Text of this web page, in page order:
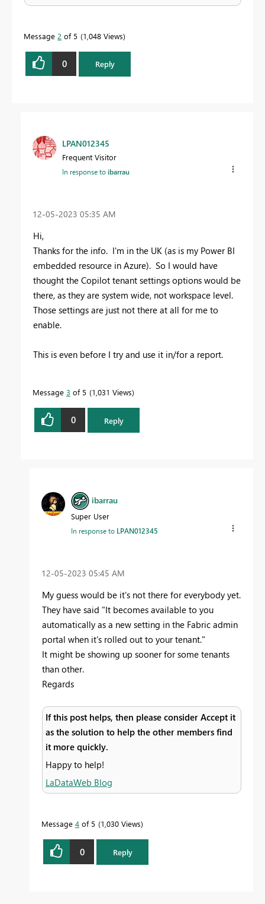
Message 2 of 5 1,048 Views
0 Reply
LPAN012345
Frequent Visitor
In response toibarrau
‎12-05-2023 05:35 AM
Hi,
Thanks for the info. I'm in the UK (as is my Power BI
embedded resource in Azure). So I would have
thought the Copilot tenant settings options would be
there, as they are system wide, not workspace level.
Those settings are just not there at all for me to
enable.
This is even before I try and use it in/for a report.
Message 3 of 5 1,031 Views
0 Reply
ibarrau
Super User
In response to LPAN012345
‎12-05-2023 05:45 AM
My guess would be it's not there for everybody yet.
They have said "It becomes available to you
automatically as a new setting in the Fabric admin
portal when it's rolled out to your tenant."
It might be showing up sooner for some tenants
than other.
Regards
If this post helps, then please consider Accept it
as the solution to help the other members find
it more quickly.
Happy to help!
LaDataWeb Blog
Message 4 of 5 1,030 Views
0 Reply